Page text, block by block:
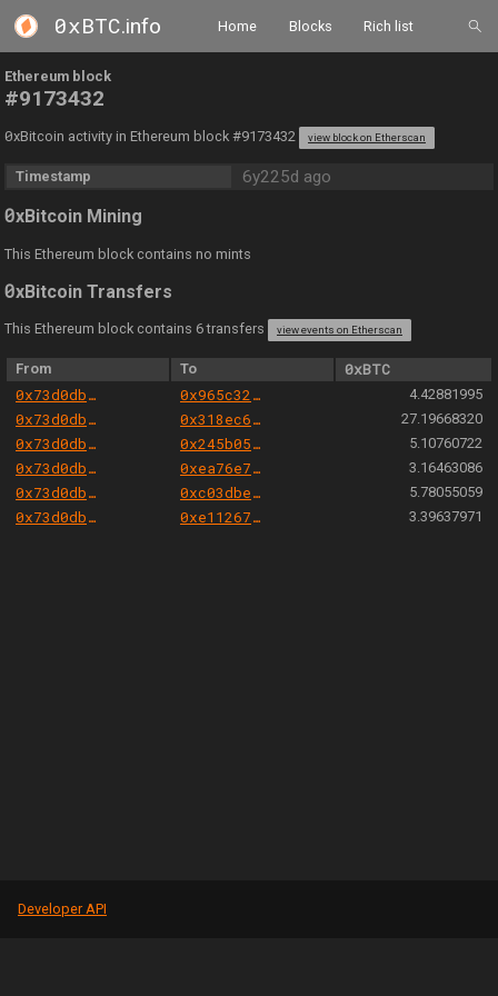
0xBTC.info Home Blocks Rich list
Ethereum block
#9173432
0xBitcoin activity in Ethereum block #9173432 view block on Etherscan
Timestamp 6y225d ago
0xBitcoin Mining
This Ethereum block contains no mints
0xBitcoin Transfers
This Ethereum block contains 6 transfers view events on Etherscan
From To
0xBTC
0x73d0db3a1af5fae63ecec7515af0b13b2fc80e45
0x965c3229ce4d598ec58987f0d9269bc78334bb82 4.42881995
0x73d0db3a1af5fae63ecec7515af0b13b2fc80e45 0x318ec61f4afcb385e3544acc11206db3a0e6b92a 27.19668320
0x73d0db3a1af5fae63ecec7515af0b13b2fc80e45 0x245b050415166348c2b825792b7b58c5c87e789a 5.10760722
0x73d0db3a1af5fae63ecec7515af0b13b2fc80e45 0xea76e748d26b3e02eba65eccbd8fb240b7cfbee0 3.16463086
0x73d0db3a1af5fae63ecec7515af0b13b2fc80e45 0xc03dbe2fe6843e2fd70c829d78b87631faaa8595 5.78055059
0x73d0db3a1af5fae63ecec7515af0b13b2fc80e45 0xe112675f565cd5ab53bae6a1ac1153fb15beea67 3.39637971
Developer API